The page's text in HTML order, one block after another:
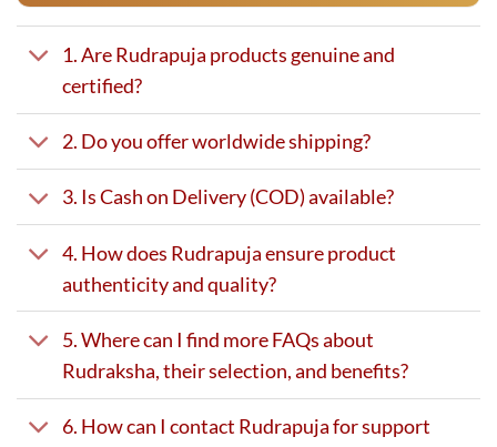
1. Are Rudrapuja products genuine and
certified?
2. Do you offer worldwide shipping?
3. Is Cash on Delivery (COD) available?
4. How does Rudrapuja ensure product
authenticity and quality?
5. Where can I find more FAQs about
Rudraksha, their selection, and benefits?
6. How can I contact Rudrapuja for support